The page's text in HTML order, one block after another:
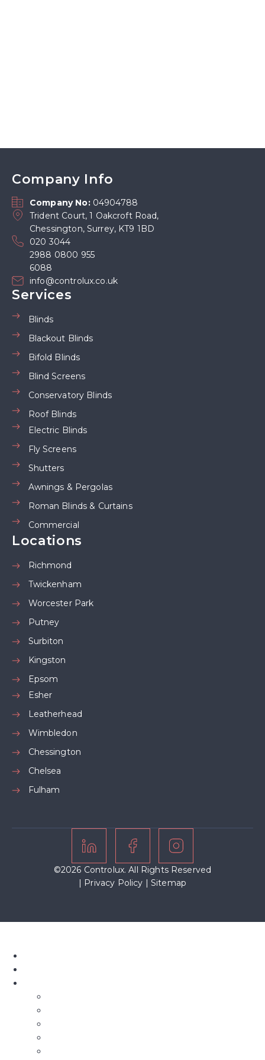
Company Info
Company No: 04904788
Trident Court, 1 Oakcroft Road,
Chessington, Surrey, KT9 1BD
020 3044
2988 0800 955
6088
info@controlux.co.uk
Services
Blinds
Blackout Blinds
Bifold Blinds
Blind Screens
Conservatory Blinds
Roof Blinds
Electric Blinds
Fly Screens
Shutters
Awnings & Pergolas
Roman Blinds & Curtains
Commercial
Locations
Richmond
Twickenham
Worcester Park
Putney
Surbiton
Kingston
Epsom
Esher
Leatherhead
Wimbledon
Chessington
Chelsea
Fulham
©2026 Controlux. All Rights Reserved
| Privacy Policy | Sitemap